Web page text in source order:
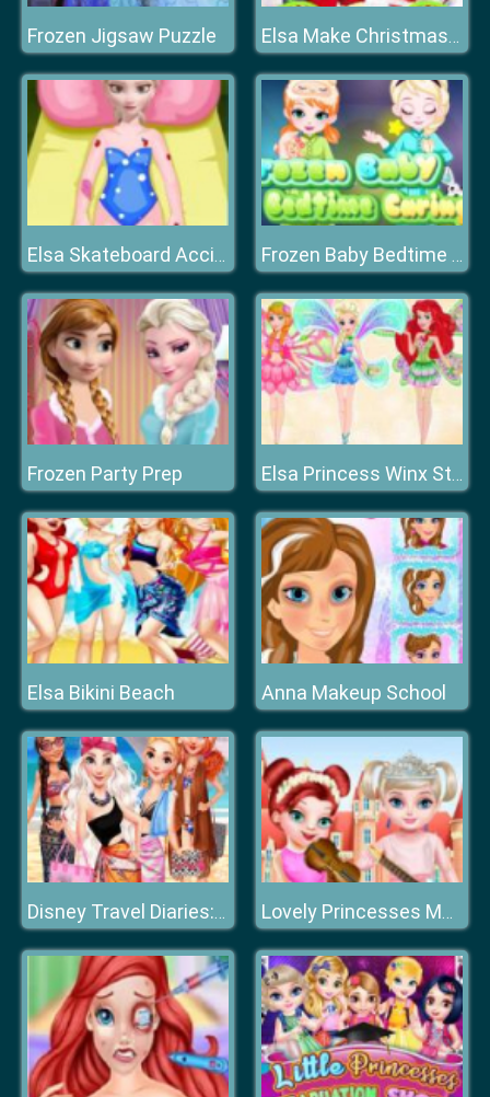
Frozen Jigsaw Puzzle Elsa Make Christmas Gift
Elsa Skateboard Accident Frozen Baby Bedtime Caring
Frozen Party Prep Elsa Princess Winx Style
Elsa Bikini Beach Anna Makeup School
Disney Travel Diaries: Greece Lovely Princesses Music Class